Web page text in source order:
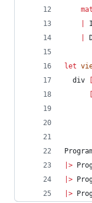
let
  div
|>
|>
|>